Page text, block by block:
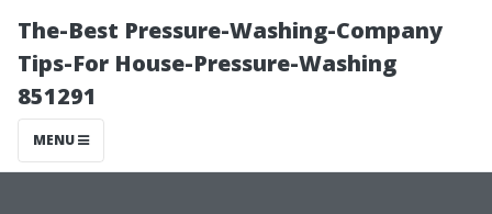
The-Best Pressure-Washing-Company
Tips-For House-Pressure-Washing
851291
MENU